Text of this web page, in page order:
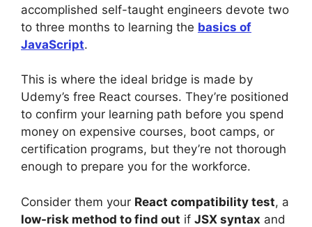
accomplished self-taught engineers devote two
to three months to learning the basics of
JavaScript.
This is where the ideal bridge is made by
Udemy’s free React courses. They’re positioned
to confirm your learning path before you spend
money on expensive courses, boot camps, or
certification programs, but they’re not thorough
enough to prepare you for the workforce.
Consider them your React compatibility test, a
low-risk method to find out if JSX syntax and